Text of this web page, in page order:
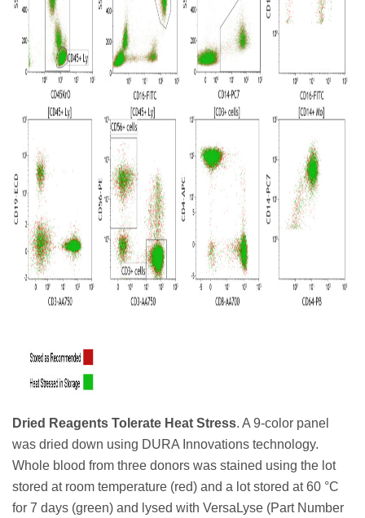
Dried Reagents Tolerate Heat Stress. A 9-color panel
was dried down using DURA Innovations technology.
Whole blood from three donors was stained using the lot
stored at room temperature (red) and a lot stored at 60 °C
for 7 days (green) and lysed with VersaLyse (Part Number